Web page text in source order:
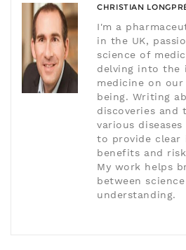
CHRISTIAN
I'm a
in the UK,
science of
delving into the
medicine on
being. Writing
discoveries and
various
to provide clear
benefits and
My work helps
between
understanding.